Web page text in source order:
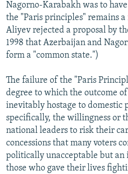
Nagorno-Karabakh was to
the "Paris principles" remains
Aliyev rejected a proposal by
1998 that Azerbaijan and
form a "common state.")
The failure of the "Paris
degree to which the outcome of
inevitably hostage to domestic
specifically, the willingness or
national leaders to risk their
concessions that many voters
politically unacceptable but an
those who gave their lives